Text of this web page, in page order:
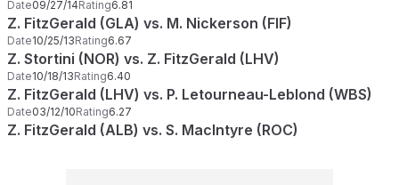
Date09/27/14Rating6.81
Z. FitzGerald (GLA) vs. M. Nickerson (FIF)
Date10/25/13Rating6.67
Z. Stortini (NOR) vs. Z. FitzGerald (LHV)
Date10/18/13Rating6.40
Z. FitzGerald (LHV) vs. P. Letourneau-Leblond (WBS)
Date03/12/10Rating6.27
Z. FitzGerald (ALB) vs. S. MacIntyre (ROC)